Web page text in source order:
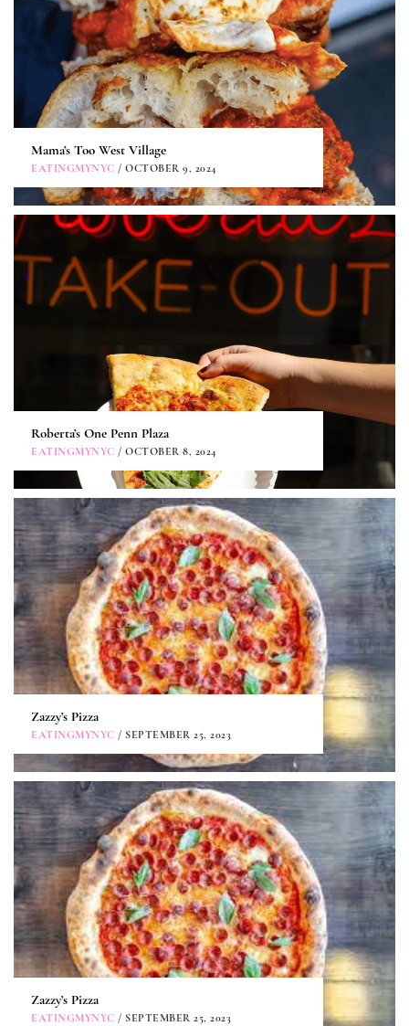
Mama’s Too West Village
EATINGMYNYC / OCTOBER 9, 2024
Roberta’s One Penn Plaza
EATINGMYNYC / OCTOBER 8, 2024
Zazzy’s Pizza
EATINGMYNYC / SEPTEMBER 25, 2023
Zazzy’s Pizza
EATINGMYNYC / SEPTEMBER 25, 2023